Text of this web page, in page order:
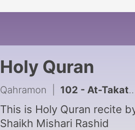
Holy Quran
Qahramon
This is Holy Quran recite
Shaikh Mishari Rashid